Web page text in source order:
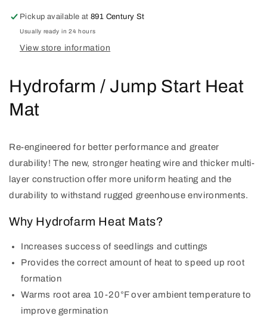
Pickup available at891 Century St
Usually ready in 24 hours
View store information
Hydrofarm / Jump Start Heat
Mat
Re-engineered for better performance and greater
durability! The new, stronger heating wire and thicker multi-
layer construction offer more uniform heating and the
durability to withstand rugged greenhouse environments.
Why Hydrofarm Heat Mats?
Increases success of seedlings and cuttings
Provides the correct amount of heat to speed up root
formation
Warms root area 10-20°F over ambient temperature to
improve germination